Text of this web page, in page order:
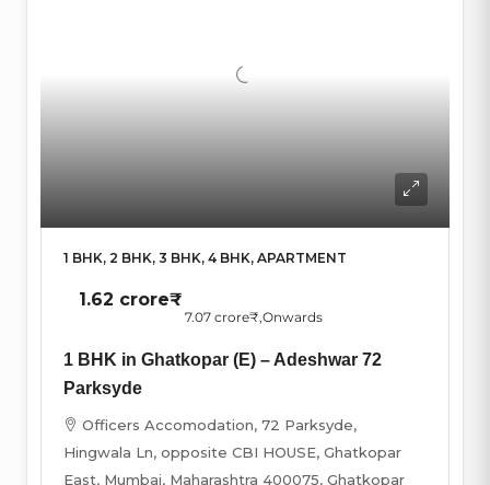
1 BHK, 2 BHK, 3 BHK, 4 BHK, APARTMENT
1.62 crore₹
7.07 crore₹,Onwards
1 BHK in Ghatkopar (E) – Adeshwar 72
Parksyde
Officers Accomodation, 72 Parksyde,
Hingwala Ln, opposite CBI HOUSE, Ghatkopar
East, Mumbai, Maharashtra 400075, Ghatkopar